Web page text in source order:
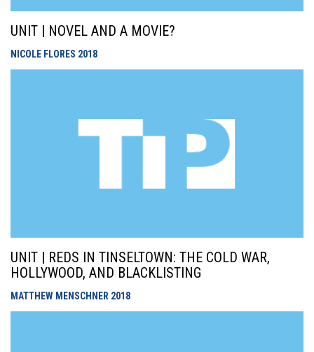
UNIT | NOVEL AND A MOVIE?
NICOLE FLORES 2018
UNIT | REDS IN TINSELTOWN: THE COLD WAR,
HOLLYWOOD, AND BLACKLISTING
MATTHEW MENSCHNER 2018